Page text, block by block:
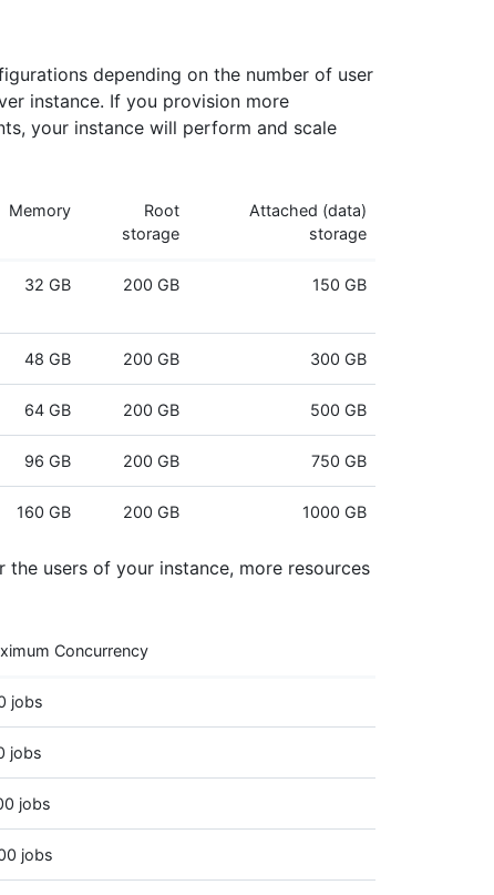
depending on the number of user
instance. If you provision more
your instance will perform and scale
Memory
Root
storage
Attached (data)
storage
32 GB 200 GB 150 GB
48 GB 200 GB 300 GB
64 GB 200 GB 500 GB
96 GB 200 GB 750 GB
160 GB 200 GB 1000 GB
users of your instance, more resources
Concurrency
jobs
jobs
jobs
jobs